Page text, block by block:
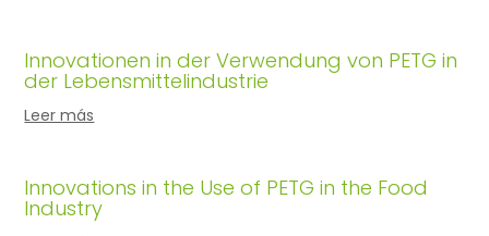
Innovationen in der Verwendung von PETG in
der Lebensmittelindustrie
Leer más
Innovations in the Use of PETG in the Food
Industry